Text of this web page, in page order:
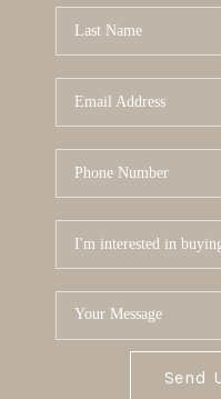
Send